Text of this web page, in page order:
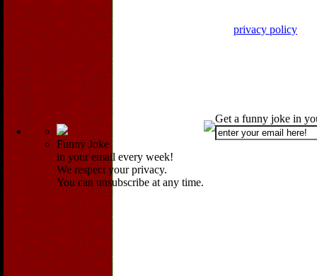
privacy policy
Funny Joke
in your email every week!
We respect your privacy.
You can unsubscribe at any time.
Get a funny joke in